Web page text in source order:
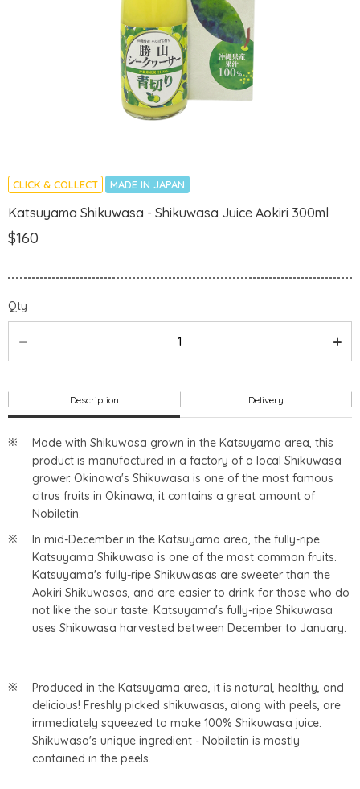
CLICK & COLLECT MADE IN JAPAN
Katsuyama Shikuwasa - Shikuwasa Juice Aokiri 300ml
$160
Qty
Description Delivery
Made with Shikuwasa grown in the Katsuyama area, this
product is manufactured in a factory of a local Shikuwasa
grower. Okinawa's Shikuwasa is one of the most famous
citrus fruits in Okinawa, it contains a great amount of
Nobiletin.
In mid-December in the Katsuyama area, the fully-ripe
Katsuyama Shikuwasa is one of the most common fruits.
Katsuyama's fully-ripe Shikuwasas are sweeter than the
Aokiri Shikuwasas, and are easier to drink for those who do
not like the sour taste. Katsuyama's fully-ripe Shikuwasa
uses Shikuwasa harvested between December to January.
Produced in the Katsuyama area, it is natural, healthy, and
delicious! Freshly picked shikuwasas, along with peels, are
immediately squeezed to make 100% Shikuwasa juice.
Shikuwasa's unique ingredient - Nobiletin is mostly
contained in the peels.